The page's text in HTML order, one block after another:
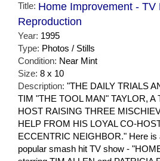
Title: Home Improvement - TV
Reproduction
Year: 1995
Type: Photos / Stills
Condition: Near Mint
Size: 8 x 10
Description: "THE DAILY TRIALS
TIM "THE TOOL MAN" TAYLOR, A
HOST RAISING THREE
HELP FROM HIS LOYAL CO-
ECCENTRIC NEIGHBOR." Here is
popular smash hit TV show -